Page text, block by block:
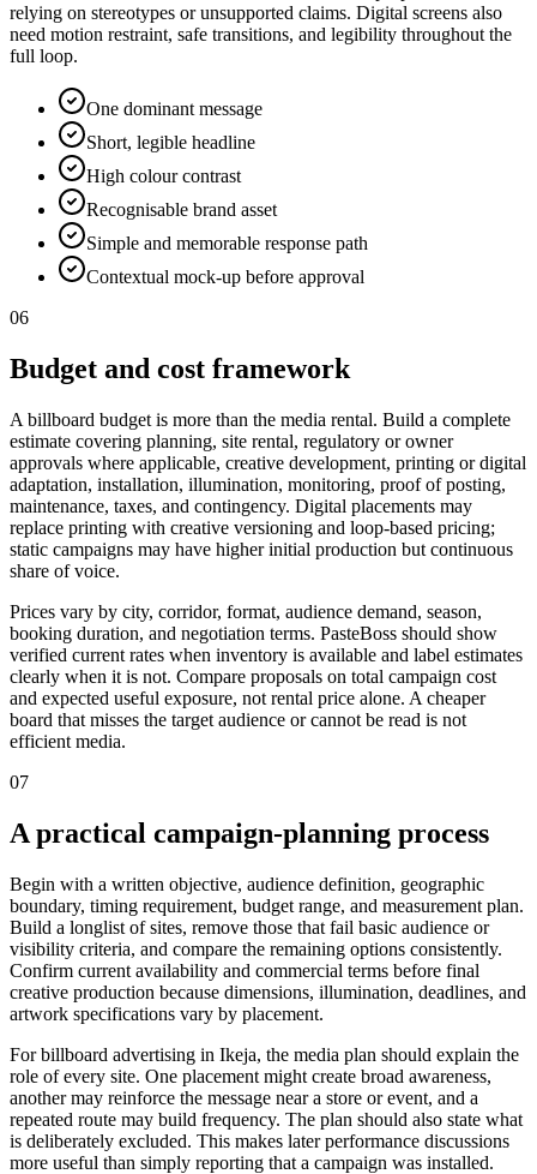
relying on stereotypes or unsupported claims. Digital screens also
need motion restraint, safe transitions, and legibility throughout the
full loop.
One dominant message
Short, legible headline
High colour contrast
Recognisable brand asset
Simple and memorable response path
Contextual mock-up before approval
06
Budget and cost framework
A billboard budget is more than the media rental. Build a complete
estimate covering planning, site rental, regulatory or owner
approvals where applicable, creative development, printing or digital
adaptation, installation, illumination, monitoring, proof of posting,
maintenance, taxes, and contingency. Digital placements may
replace printing with creative versioning and loop-based pricing;
static campaigns may have higher initial production but continuous
share of voice.
Prices vary by city, corridor, format, audience demand, season,
booking duration, and negotiation terms. PasteBoss should show
verified current rates when inventory is available and label estimates
clearly when it is not. Compare proposals on total campaign cost
and expected useful exposure, not rental price alone. A cheaper
board that misses the target audience or cannot be read is not
efficient media.
07
A practical campaign-planning process
Begin with a written objective, audience definition, geographic
boundary, timing requirement, budget range, and measurement plan.
Build a longlist of sites, remove those that fail basic audience or
visibility criteria, and compare the remaining options consistently.
Confirm current availability and commercial terms before final
creative production because dimensions, illumination, deadlines, and
artwork specifications vary by placement.
For billboard advertising in Ikeja, the media plan should explain the
role of every site. One placement might create broad awareness,
another may reinforce the message near a store or event, and a
repeated route may build frequency. The plan should also state what
is deliberately excluded. This makes later performance discussions
more useful than simply reporting that a campaign was installed.